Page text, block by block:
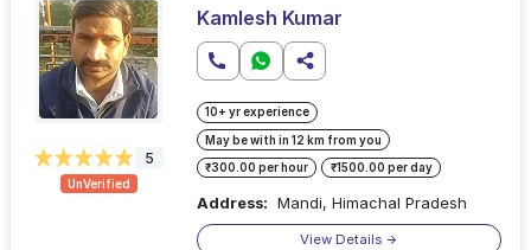
5
UnVerified
Kamlesh Kumar
10+ yr experience
May be with in 12 km from you
₹300.00 per hour ₹1500.00 per day
Address: Mandi, Himachal Pradesh
View Details